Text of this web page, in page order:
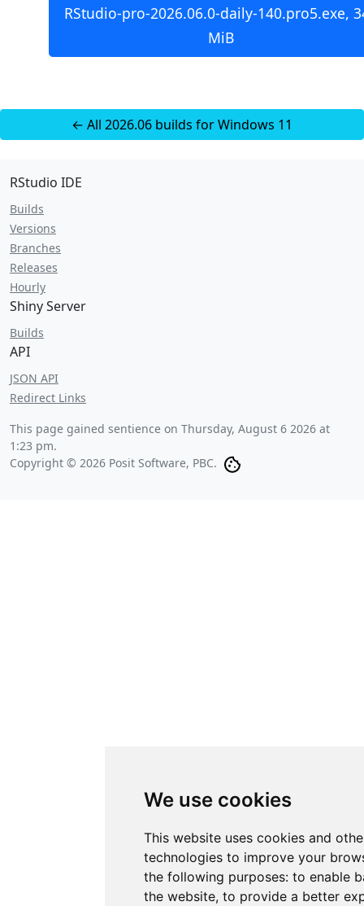
We use cookies
This website uses cookies and
technologies to improve your
the following purposes: to enable
the website, to provide a better
RStudio-pro-2026.06.0-daily-140.pro5.exe,
MiB
← All 2026.06 builds for Windows 11
RStudio IDE
Builds
Versions
Branches
Releases
Hourly
Shiny Server
Builds
API
JSON API
Redirect Links
This page gained sentience on Thursday, August 6 2026 at
1:23 pm.
Copyright © 2026 Posit Software, PBC.